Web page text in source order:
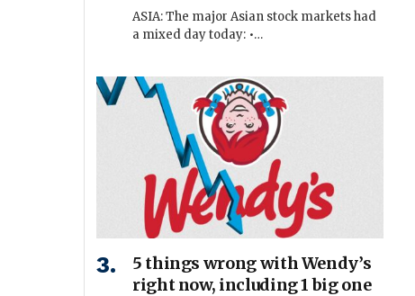
ASIA: The major Asian stock markets had
a mixed day today: •…
5 things wrong with Wendy’s
right now, including 1 big one